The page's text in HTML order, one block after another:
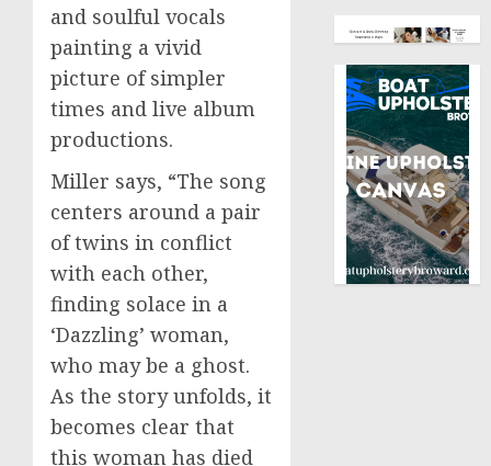
and soulful vocals
painting a vivid
picture of simpler
times and live album
productions.
Miller says, “The song
centers around a pair
of twins in conflict
with each other,
finding solace in a
‘Dazzling’ woman,
who may be a ghost.
As the story unfolds, it
becomes clear that
this woman has died